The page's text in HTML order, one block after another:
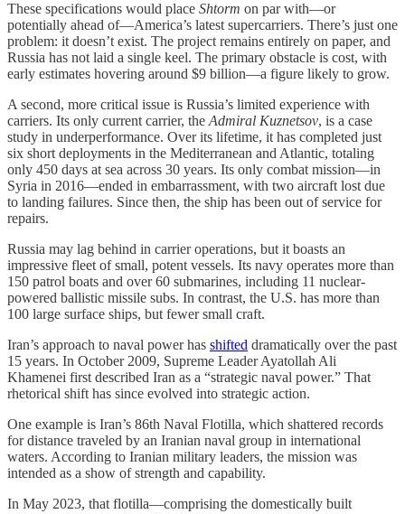
These specifications would place Shtorm on par with—or
potentially ahead of—America’s latest supercarriers. There’s just one
problem: it doesn’t exist. The project remains entirely on paper, and
Russia has not laid a single keel. The primary obstacle is cost, with
early estimates hovering around $9 billion—a figure likely to grow.
A second, more critical issue is Russia’s limited experience with
carriers. Its only current carrier, theAdmiral Kuznetsov, is a case
study in underperformance. Over its lifetime, it has completed just
six short deployments in the Mediterranean and Atlantic, totaling
only 450 days at sea across 30 years. Its only combat mission—in
Syria in 2016—ended in embarrassment, with two aircraft lost due
to landing failures. Since then, the ship has been out of service for
repairs.
Russia may lag behind in carrier operations, but it boasts an
impressive fleet of small, potent vessels. Its navy operates more than
150 patrol boats and over 60 submarines, including 11 nuclear-
powered ballistic missile subs. In contrast, the U.S. has more than
100 large surface ships, but fewer small craft.
Iran’s approach to naval power has shifted dramatically over the past
15 years. In October 2009, Supreme Leader Ayatollah Ali
Khamenei first described Iran as a “strategic naval power.” That
rhetorical shift has since evolved into strategic action.
One example is Iran’s 86th Naval Flotilla, which shattered records
for distance traveled by an Iranian naval group in international
waters. According to Iranian military leaders, the mission was
intended as a show of strength and capability.
In May 2023, that flotilla—comprising the domestically built